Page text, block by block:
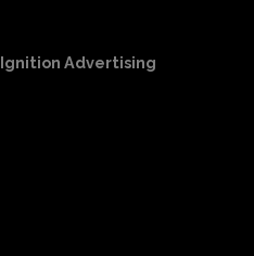
Ignition Advertising